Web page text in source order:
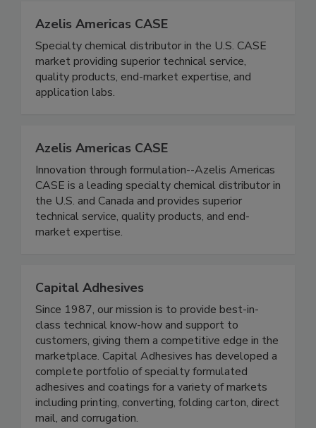
Azelis Americas CASE
Specialty chemical distributor in the U.S. CASE
market providing superior technical service,
quality products, end-market expertise, and
application labs.
Azelis Americas CASE
Innovation through formulation--Azelis Americas
CASE is a leading specialty chemical distributor in
the U.S. and Canada and provides superior
technical service, quality products, and end-
market expertise.
Capital Adhesives
Since 1987, our mission is to provide best-in-
class technical know-how and support to
customers, giving them a competitive edge in the
marketplace. Capital Adhesives has developed a
complete portfolio of specialty formulated
adhesives and coatings for a variety of markets
including printing, converting, folding carton, direct
mail, and corrugation.